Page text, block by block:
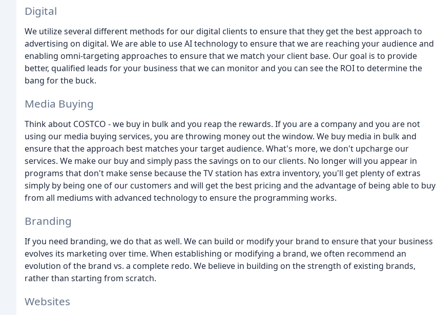
Digital
We utilize several different methods for our digital clients to ensure that they get the best approach to
advertising on digital. We are able to use AI technology to ensure that we are reaching your audience and
enabling omni-targeting approaches to ensure that we match your client base. Our goal is to provide
better, qualified leads for your business that we can monitor and you can see the ROI to determine the
bang for the buck.
Media Buying
Think about COSTCO - we buy in bulk and you reap the rewards. If you are a company and you are not
using our media buying services, you are throwing money out the window. We buy media in bulk and
ensure that the approach best matches your target audience. What's more, we don't upcharge our
services. We make our buy and simply pass the savings on to our clients. No longer will you appear in
programs that don't make sense because the TV station has extra inventory, you'll get plenty of extras
simply by being one of our customers and will get the best pricing and the advantage of being able to buy
from all mediums with advanced technology to ensure the programming works.
Branding
If you need branding, we do that as well. We can build or modify your brand to ensure that your business
evolves its marketing over time. When establishing or modifying a brand, we often recommend an
evolution of the brand vs. a complete redo. We believe in building on the strength of existing brands,
rather than starting from scratch.
Websites